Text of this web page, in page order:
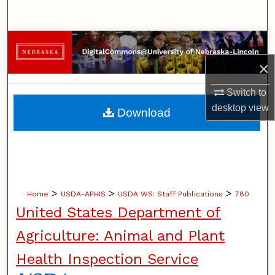
×
Switch to
desktopview
Browse Collections
My Account
About
Home > USDA-APHIS > USDA WS: Staff Publications > 780
United States Department of
Agriculture: Animal and Plant
Health Inspection Service
Download